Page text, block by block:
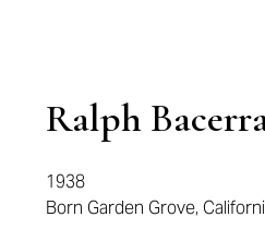
Ralph
1938
Born Garden Grove,